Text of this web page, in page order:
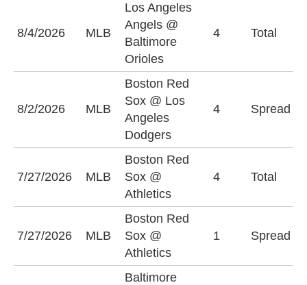
8/4/2026 MLB
Los Angeles
Angels @
Baltimore
Orioles
4 Total
8/2/2026 MLB
Boston Red
Sox @ Los
Angeles
Dodgers
4 Spread
7/27/2026 MLB
Boston Red
Sox @
Athletics
4 Total
7/27/2026 MLB
Boston Red
Sox @
Athletics
1 Spread
Baltimore